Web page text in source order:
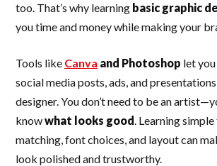
too. That’s why learning basic graphic
you time and money while making your
Tools like Canva and Photoshop let
social media posts, ads, and
designer. You don’t need to be an
knowwhat looks good. Learning
matching, font choices, and layout can
look polished and trustworthy.